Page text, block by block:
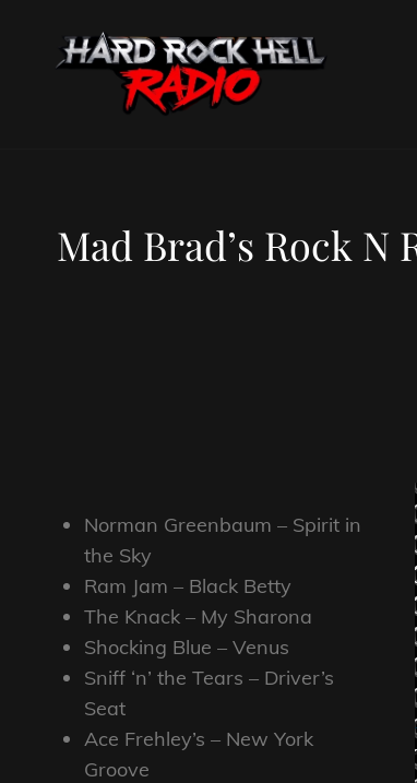
Mad Brad’s Rock
Norman Greenbaum – Spirit in
the Sky
Ram Jam – Black Betty
The Knack – My Sharona
Shocking Blue – Venus
Sniff ‘n’ the Tears – Driver’s
Seat
Ace Frehley’s – New York
Groove